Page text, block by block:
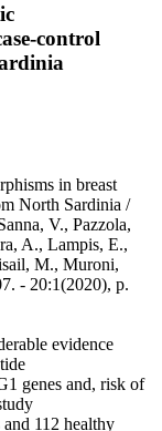
control
in breast
North Sardinia /
V., Pazzola,
A., Lampis, E.,
M., Muroni,
- 20:1(2020), p.
evidence
genes and, risk of
112 healthy